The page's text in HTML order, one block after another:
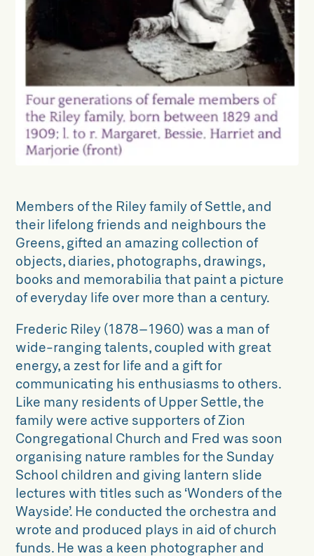
Dynamic Collections
Unlocking Collections
North Craven Woodland Research
Group
Members of the Riley family of Settle, and
their lifelong friends and neighbours the
Greens, gifted an amazing collection of
objects, diaries, photographs, drawings,
books and memorabilia that paint a picture
of everyday life over more than a century.
Frederic Riley (1878–1960)was a man of
wide-ranging talents, coupled with great
energy, a zest for life and a gift for
communicating his enthusiasms to others.
Like many residents of Upper Settle, the
familywere active supporters of Zion
Congregational Church and Fredwas soon
organising nature ramblesfor the Sunday
School children and giving lantern slide
lectures with titles such as ‘Wonders of the
Wayside’. He conducted the orchestra and
wrote and produced plays in aid ofchurch
funds. He was a keen photographer and